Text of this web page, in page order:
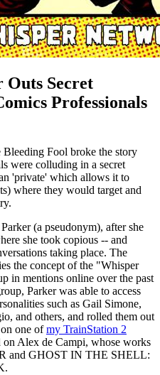
Secret
Professionals
Fool broke the story
were colluding in a secret
'private' which allows it to
where they would target and
(a pseudonym), after she
she took copious -- and
taking place. The
the concept of the "Whisper
in mentions online over the past
Parker was able to access
such as Gail Simone,
and others, and rolled them out
one ofmy TrainStation 2
Alex de Campi, whose works
and GHOST IN THE SHELL: